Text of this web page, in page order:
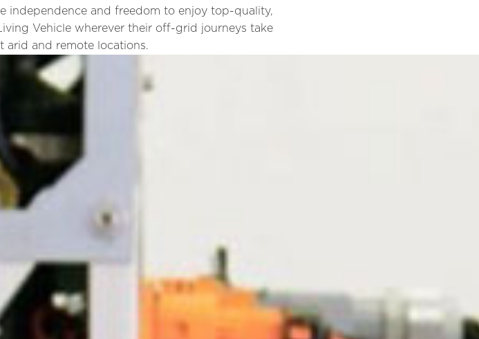
independence and freedom to enjoy top-quality,
Vehicle wherever their off-grid journeys take
arid and remote locations.